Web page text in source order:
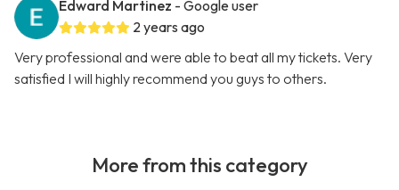
Edward Martinez - Google user
2 years ago
Very professional and were able to beat all my tickets. Very
satisfied I will highly recommend you guys to others.
More from this category